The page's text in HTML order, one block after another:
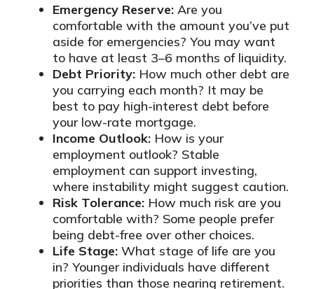
Emergency Reserve: Are you
comfortable with the amount you’ve put
aside for emergencies? You may want
to have at least 3–6 months of liquidity.
Debt Priority: How much other debt are
you carrying each month? It may be
best to pay high-interest debt before
your low-rate mortgage.
Income Outlook: How is your
employment outlook? Stable
employment can support investing,
where instability might suggest caution.
Risk Tolerance: How much risk are you
comfortable with? Some people prefer
being debt-free over other choices.
Life Stage: What stage of life are you
in? Younger individuals have different
priorities than those nearing retirement.